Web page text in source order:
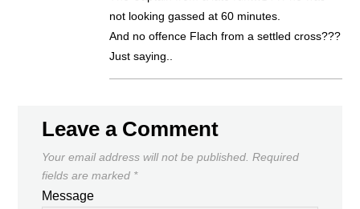
not looking gassed at 60 minutes.
And no offence Flach from a settled cross???
Just saying..
Leave a Comment
Your email address will not be published. Required
fields are marked *
Message